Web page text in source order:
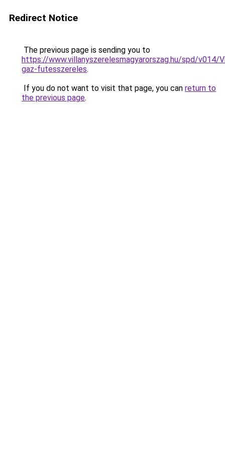
Redirect Notice
The previous page is sending you to
https://www.villanyszerelesmagyarorszag.hu/spd/v014/
gaz-futesszereles.
If you do not want to visit that page, you can return to
the previous page.